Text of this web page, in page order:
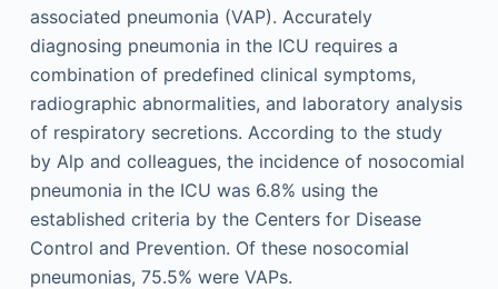
associated pneumonia (VAP). Accurately
diagnosing pneumonia in the ICU requires a
combination of predefined clinical symptoms,
radiographic abnormalities, and laboratory analysis
of respiratory secretions. According to the study
by Alp and colleagues, the incidence of nosocomial
pneumonia in the ICU was 6.8% using the
established criteria by the Centers for Disease
Control and Prevention. Of these nosocomial
pneumonias, 75.5% were VAPs.